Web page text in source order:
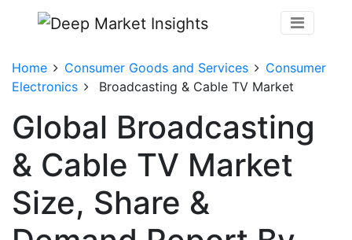
Home Consumer Goods and Services
Consumer
Electronics
Broadcasting & Cable TV Market
Global Broadcasting
& Cable TV Market
Size, Share &